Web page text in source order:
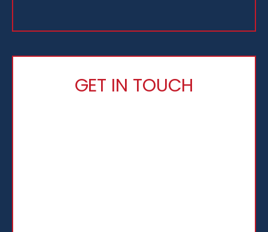
GET IN TOUCH